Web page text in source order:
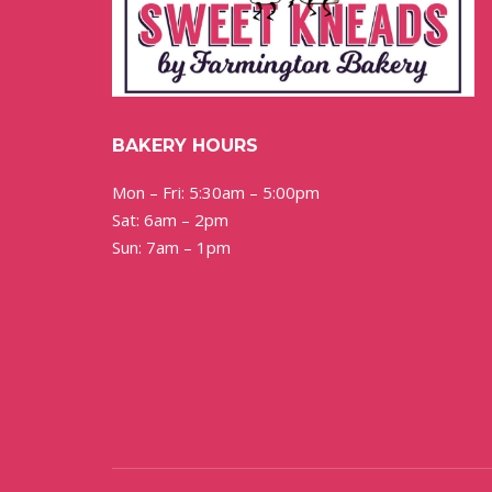
BAKERY HOURS
Mon – Fri: 5:30am – 5:00pm
Sat: 6am – 2pm
Sun: 7am – 1pm